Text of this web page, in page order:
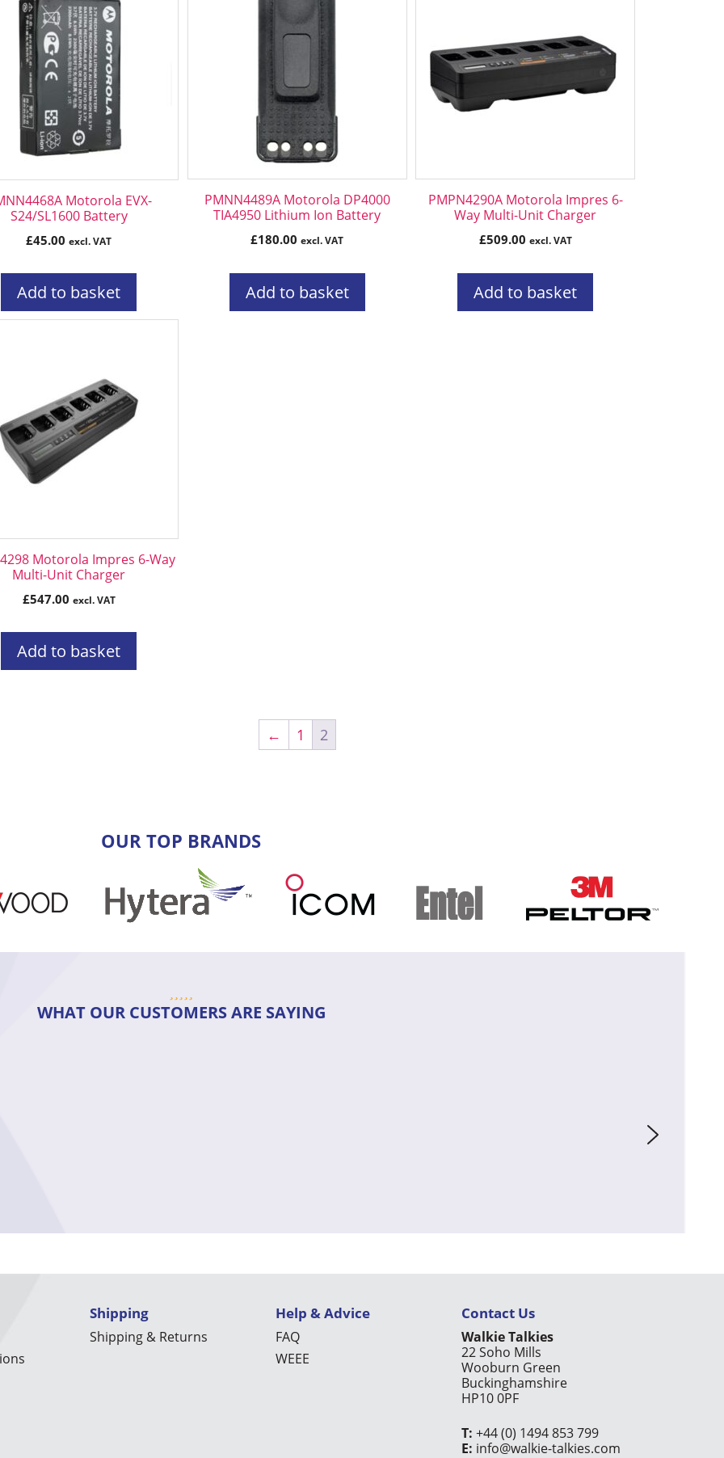
Motorola EVX-
S24/SL1600 Battery
£45.00 excl. VAT
Add to basket
PMNN4489A Motorola DP4000
TIA4950 Lithium Ion Battery
£180.00 excl. VAT
Add to basket
PMPN4290A Motorola Impres 6-
Way Multi-Unit Charger
£509.00 excl. VAT
Add to basket
Motorola Impres 6-Way
Multi-Unit Charger
£547.00 excl. VAT
Add to basket
← 1 2
OUR TOP BRANDS
WHAT OUR CUSTOMERS ARE SAYING
Shipping
Shipping & Returns
Help & Advice
FAQ
WEEE
Contact Us
Walkie Talkies
22 Soho Mills
Wooburn Green
Buckinghamshire
HP10 0PF
T: +44 (0) 1494 853 799
E: info@walkie-talkies.com